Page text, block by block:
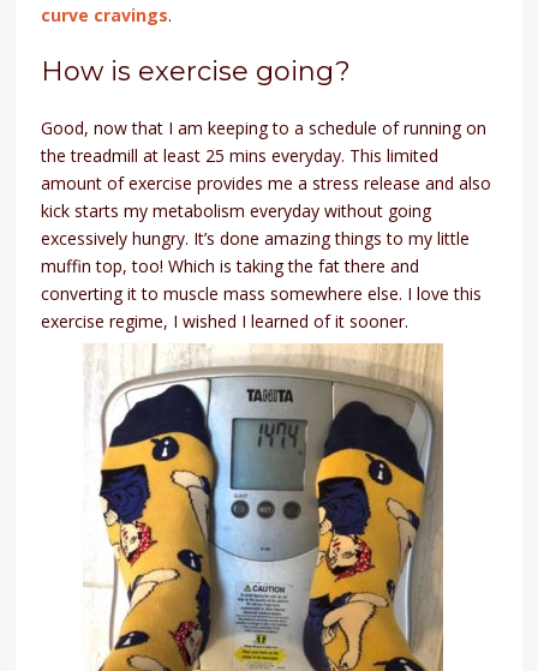
curve cravings.
How is exercise going?
Good, now that I am keeping to a schedule of running on
the treadmill at least 25 mins everyday. This limited
amount of exercise provides me a stress release and also
kick starts my metabolism everyday without going
excessively hungry. It’s done amazing things to my little
muffin top, too! Which is taking the fat there and
converting it to muscle mass somewhere else. I love this
exercise regime, I wished I learned of it sooner.